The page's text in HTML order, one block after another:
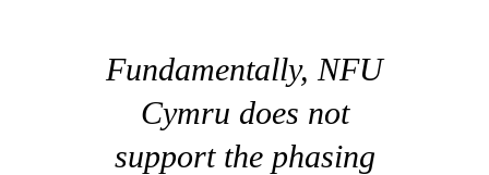
Fundamentally, NFU
Cymru does not
support the phasing